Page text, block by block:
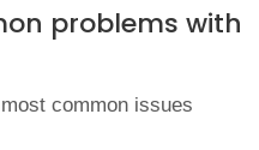
problems with
common issues